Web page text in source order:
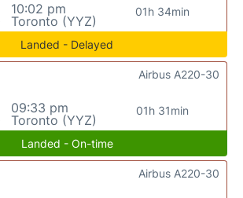
10:02 pm
Toronto (YYZ)
01h 34min
Landed - Delayed
09:33 pm
Toronto (YYZ)
01h 31min
Airbus A220-30
Landed - On-time
Airbus A220-30